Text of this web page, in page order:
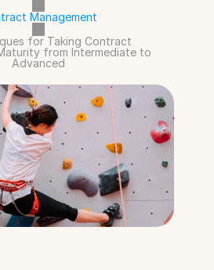
Management
for Taking Contract
from Intermediate to
Advanced